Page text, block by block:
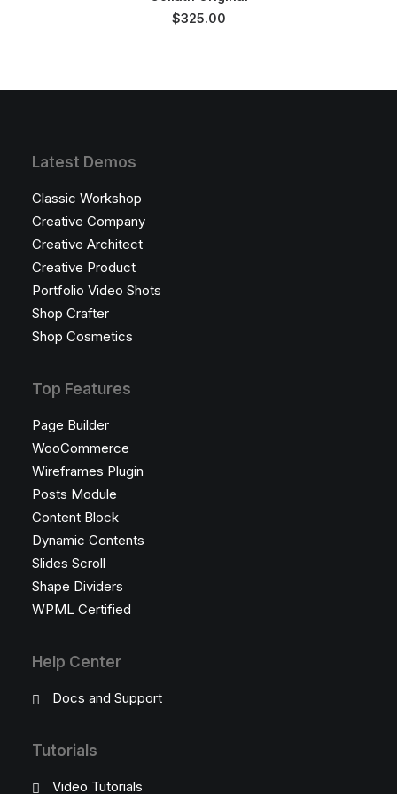
$325.00
Latest Demos
Classic Workshop
Creative Company
Creative Architect
Creative Product
Portfolio Video Shots
Shop Crafter
Shop Cosmetics
Top Features
Page Builder
WooCommerce
Wireframes Plugin
Posts Module
Content Block
Dynamic Contents
Slides Scroll
Shape Dividers
WPML Certified
Help Center
Docs and Support
Tutorials
Video Tutorials